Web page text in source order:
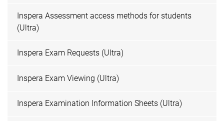
Inspera Assessment access methods for students
(Ultra)
Inspera Exam Requests (Ultra)
Inspera Exam Viewing (Ultra)
Inspera Examination Information Sheets (Ultra)